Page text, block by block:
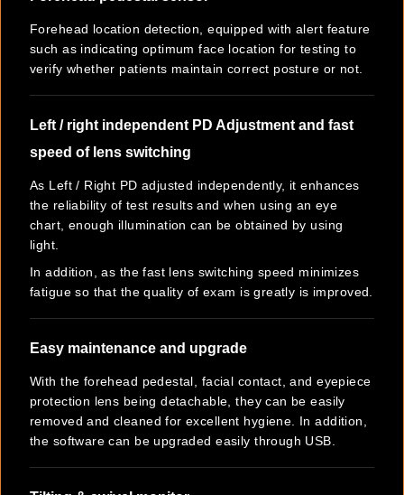
Forehead location detection, equipped with alert feature
such as indicating optimum face location for testing to
verify whether patients maintain correct posture or not.
Left / right independent PD Adjustment and fast
speed of lens switching
As Left / Right PD adjusted independently, it enhances
the reliability of test results and when using an eye
chart, enough illumination can be obtained by using
light.
In addition, as the fast lens switching speed minimizes
fatigue so that the quality of exam is greatly is improved.
Easy maintenance and upgrade
With the forehead pedestal, facial contact, and eyepiece
protection lens being detachable, they can be easily
removed and cleaned for excellent hygiene. In addition,
the software can be upgraded easily through USB.